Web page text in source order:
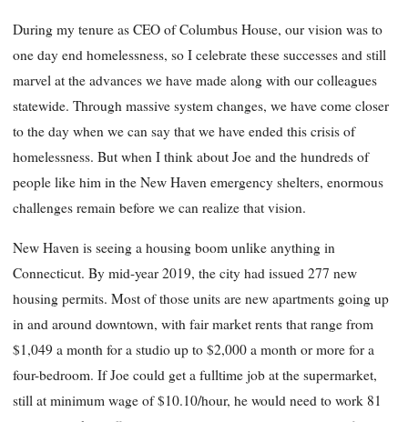
During my tenure as CEO of Columbus House, our vision was to
one day end homelessness, so I celebrate these successes and still
marvel at the advances we have made along with our colleagues
statewide. Through massive system changes, we have come closer
to the day when we can say that we have ended this crisis of
homelessness. But when I think about Joe and the hundreds of
people like him in the New Haven emergency shelters, enormous
challenges remain before we can realize that vision.
New Haven is seeing a housing boom unlike anything in
Connecticut. By mid-year 2019, the city had issued 277 new
housing permits. Most of those units are new apartments going up
in and around downtown, with fair market rents that range from
$1,049 a month for a studio up to $2,000 a month or more for a
four-bedroom. If Joe could get a fulltime job at the supermarket,
still at minimum wage of $10.10/hour, he would need to work 81